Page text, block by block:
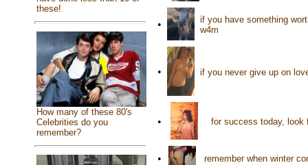
these!
How many of these 80's
Celebrities do you
remember?
•
if you have something
w4m
• if you never give up on
• for success today, look
• remember when winter